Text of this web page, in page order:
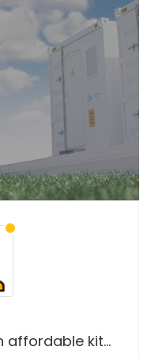
Refresh your space with affordable kitchen upgrades designed to bring both style and practicality to your home